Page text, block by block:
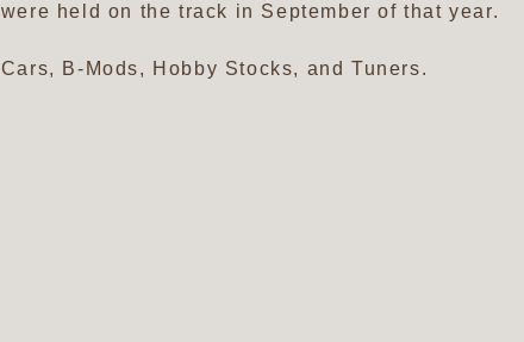
held on the track in September of that year.
B-Mods, Hobby Stocks, and Tuners.